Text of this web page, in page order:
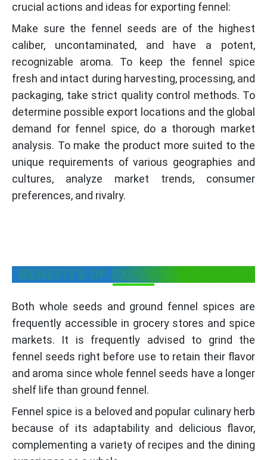
crucial actions and ideas for exporting fennel:
Make sure the fennel seeds are of the highest
caliber, uncontaminated, and have a potent,
recognizable aroma. To keep the fennel spice
fresh and intact during harvesting, processing, and
packaging, take strict quality control methods. To
determine possible export locations and the global
demand for fennel spice, do a thorough market
analysis. To make the product more suited to the
unique requirements of various geographies and
cultures, analyze market trends, consumer
preferences, and rivalry.
BENEFITS OF EXPORTING FENNEL
Both whole seeds and ground fennel spices are
frequently accessible in grocery stores and spice
markets. It is frequently advised to grind the
fennel seeds right before use to retain their flavor
and aroma since whole fennel seeds have a longer
shelf life than ground fennel.
Fennel spice is a beloved and popular culinary herb
because of its adaptability and delicious flavor,
complementing a variety of recipes and the dining